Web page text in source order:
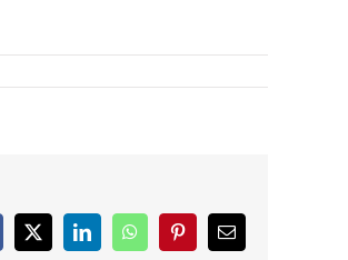
Facebook LinkedInWhatsAppPinterestEmail